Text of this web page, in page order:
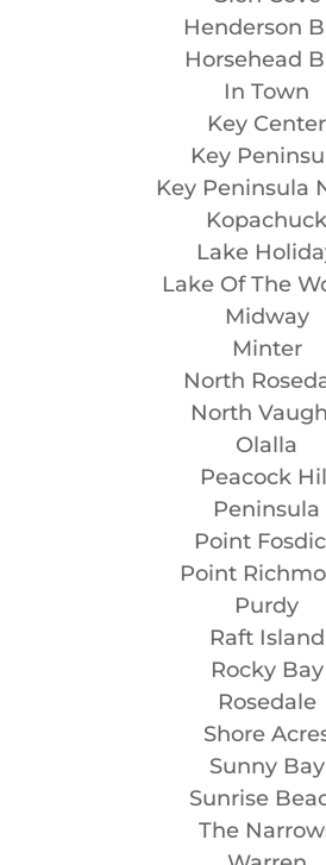
Henderson
Horsehead
In Town
Key Center
Key
Key Peninsula
Kopachuck
Lake
Lake Of The
Midway
Minter
North
North
Olalla
Peacock
Peninsula
Point
Point
Purdy
Raft Island
Rocky Bay
Rosedale
Shore
Sunny Bay
Sunrise
The